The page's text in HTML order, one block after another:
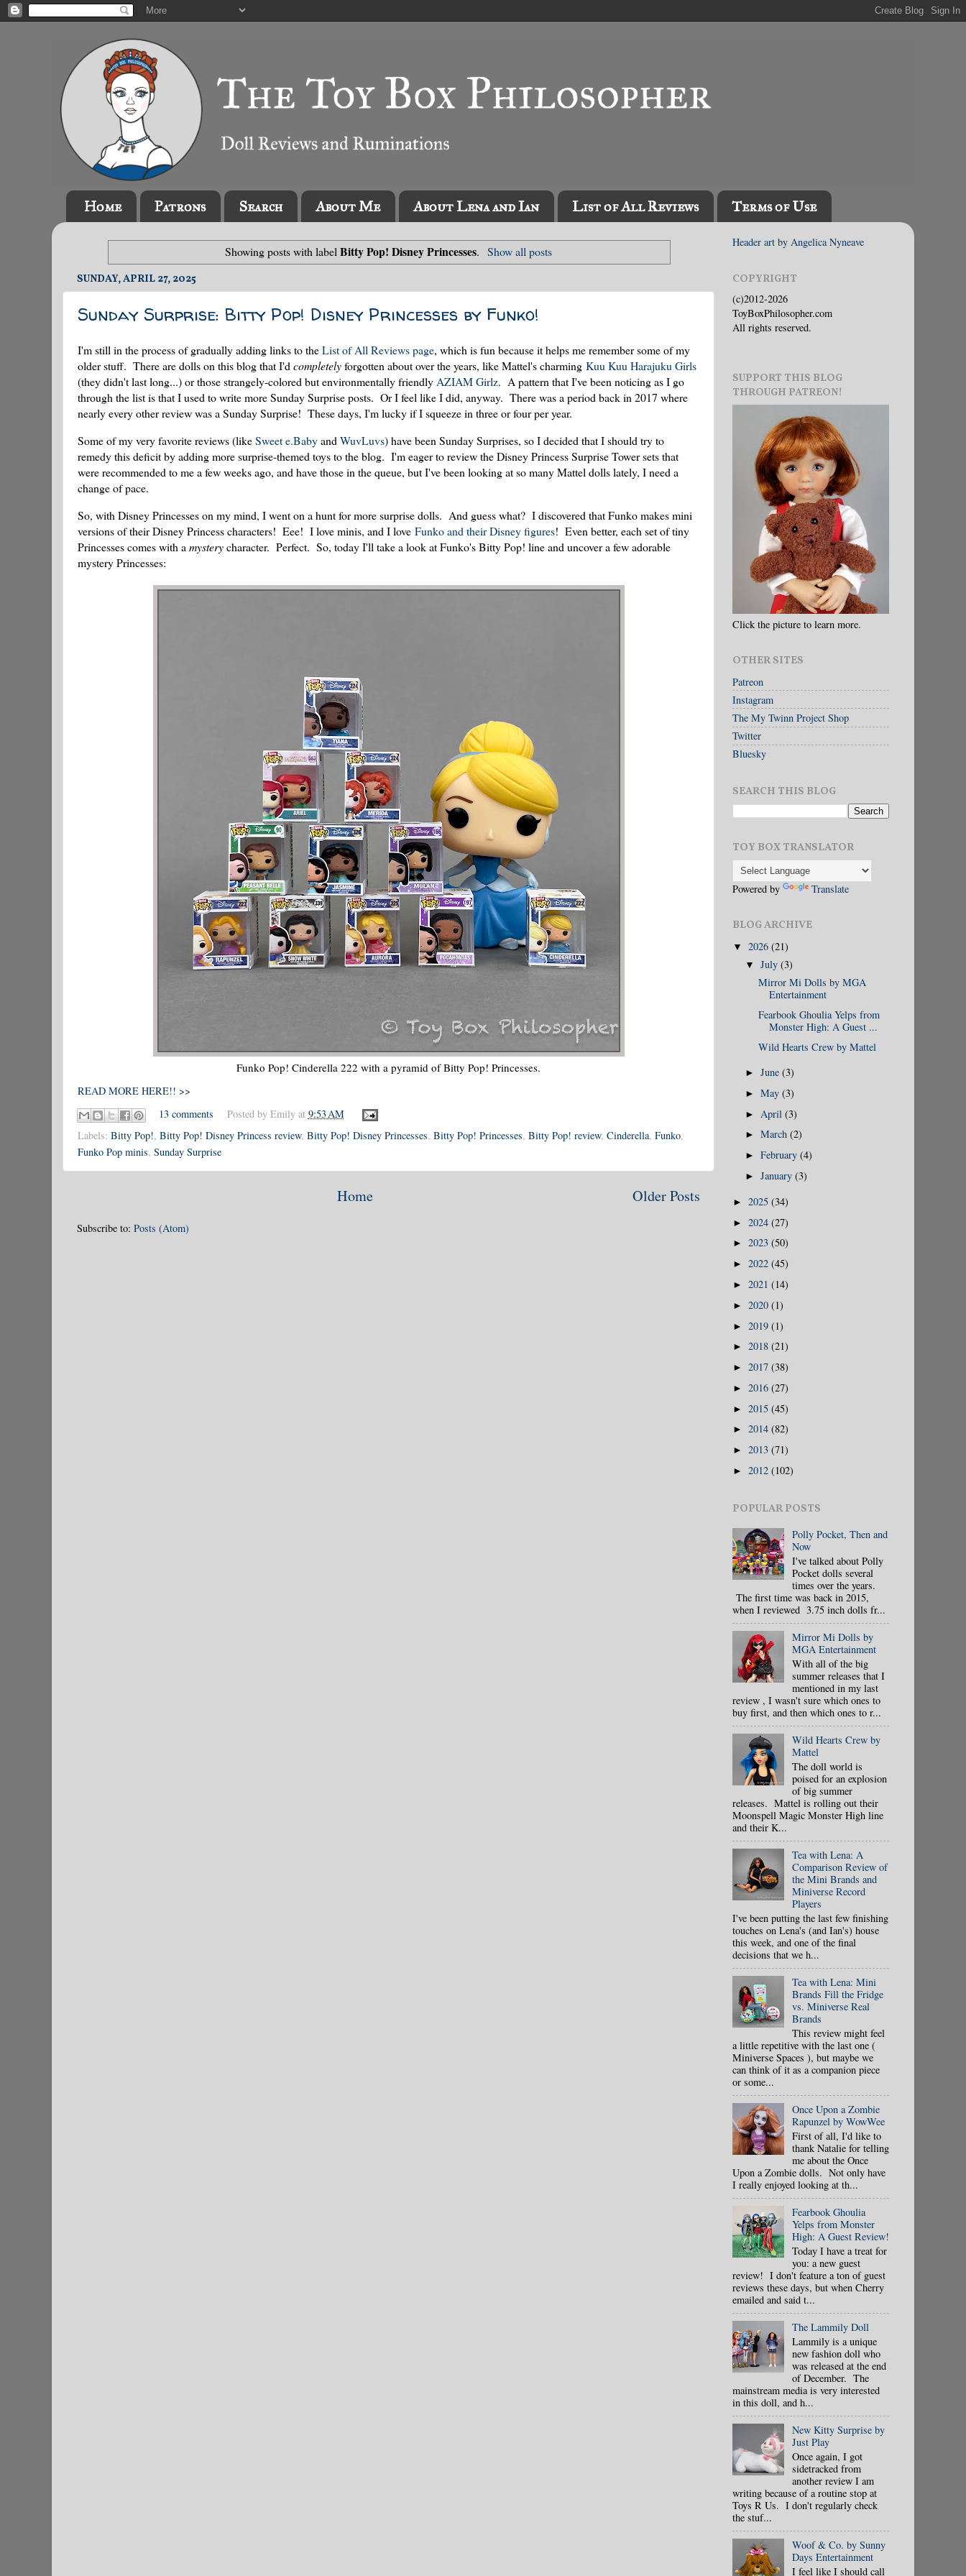
Home Patrons Search About Me About Lena and Ian List of All Reviews Terms of Use
Showing posts with labelBitty Pop! Disney Princesses. Show all posts
SUNDAY, APRIL 27, 2025
Sunday Surprise: Bitty Pop! Disney Princesses by Funko!
I'm still in the process of gradually adding links to theList of All Reviews page, which is fun because it helps me remember some of my
older stuff. There are dolls on this blog that I'dcompletelyforgotten about over the years, like Mattel's charming Kuu Kuu Harajuku Girls
(they didn't last long...) or those strangely-colored but environmentally friendlyAZIAM Girlz. A pattern that I've been noticing as I go
through the list is that I used to write more Sunday Surprise posts. Or I feel like I did, anyway. There was a period back in 2017 where
nearly every other review was a Sunday Surprise! These days, I'm lucky if I squeeze in three or four per year.
Some of my very favorite reviews (likeSweet e.BabyandWuvLuvs) have been Sunday Surprises, so I decided that I should try to
remedy this deficit by adding more surprise-themed toys to the blog. I'm eager to review the Disney Princess Surprise Tower sets that
were recommended to me a few weeks ago, and have those in the queue, but I've been looking at so many Mattel dolls lately, I need a
change of pace.
So, with Disney Princesses on my mind, I went on a hunt for more surprise dolls. And guess what? I discovered that Funko makes mini
versions of their Disney Princess characters! Eee! I love minis, and I love Funko and their Disney figures! Even better, each set of tiny
Princesses comes with a mysterycharacter. Perfect. So, today I'll take a look at Funko's Bitty Pop! line and uncover a few adorable
mystery Princesses:
Funko Pop! Cinderella 222 with a pyramid of Bitty Pop! Princesses.
READ MORE HERE!! >>
13 comments
Posted by Emily at 9:53 AM
Labels: Bitty Pop!, Bitty Pop! Disney Princess review, Bitty Pop! Disney Princesses, Bitty Pop! Princesses, Bitty Pop! review, Cinderella, Funko,
Funko Pop minis, Sunday Surprise
Older Posts
Home
Subscribe to: Posts (Atom)
Header art by Angelica Nyneave
COPYRIGHT
(c)2012-2026
ToyBoxPhilosopher.com
All rights reserved.
SUPPORT THIS BLOG
THROUGH PATREON!
Click the picture to learn more.
OTHER SITES
Patreon
Instagram
The My Twinn Project Shop
Twitter
Bluesky
SEARCH THIS BLOG
TOY BOX TRANSLATOR
Powered by Translate
BLOG ARCHIVE
▼ 2026 (21)
▼July(3)
Mirror Mi Dolls by MGA
Entertainment
Fearbook Ghoulia Yelps from
Monster High: A Guest ...
Wild Hearts Crew by Mattel
►June(3)
►May(3)
► April(3)
►March(2)
►February(4)
►January(3)
► 2025 (34)
► 2024 (27)
► 2023 (50)
► 2022 (45)
► 2021 (14)
► 2020 (1)
► 2019 (1)
► 2018 (21)
► 2017 (38)
► 2016 (27)
► 2015 (45)
► 2014 (82)
► 2013 (71)
► 2012 (102)
POPULAR POSTS
Polly Pocket, Then and
Now
I've talked about Polly
Pocket dolls several
times over the years.
The first time was back in 2015,
when I reviewed 3.75 inch dolls fr...
Mirror Mi Dolls by
MGA Entertainment
With all of the big
summer releases that I
mentioned in my last
review , I wasn't sure which ones to
buy first, and then which ones to r...
Wild Hearts Crew by
Mattel
The doll world is
poised for an explosion
of big summer
releases. Mattel is rolling out their
Moonspell Magic Monster High line
and their K...
Tea with Lena: A
Comparison Review of
the Mini Brands and
Miniverse Record
Players
I've been putting the last few finishing
touches on Lena's (and Ian's) house
this week, and one of the final
decisions that we h...
Tea with Lena: Mini
Brands Fill the Fridge
vs. Miniverse Real
Brands
This review might feel
a little repetitive with the last one (
Miniverse Spaces ), but maybe we
can think of it as a companion piece
or some...
Once Upon a Zombie
Rapunzel by WowWee
First of all, I'd like to
thank Natalie for telling
me about the Once
Upon a Zombie dolls. Not only have
I really enjoyed looking at th...
Fearbook Ghoulia
Yelps from Monster
High: A Guest Review!
Today I have a treat for
you: a new guest
review! I don't feature a ton of guest
reviews these days, but when Cherry
emailed and said t...
The Lammily Doll
Lammily is a unique
new fashion doll who
was released at the end
of December. The
mainstream media is very interested
in this doll, and h...
New Kitty Surprise by
Just Play
Once again, I got
sidetracked from
another review I am
writing because of a routine stop at
Toys R Us. I don't regularly check
the stuf...
Woof & Co. by Sunny
Days Entertainment
I feel like I should call